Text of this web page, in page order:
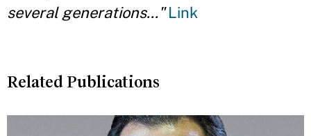
several generations..." Link
Related Publications